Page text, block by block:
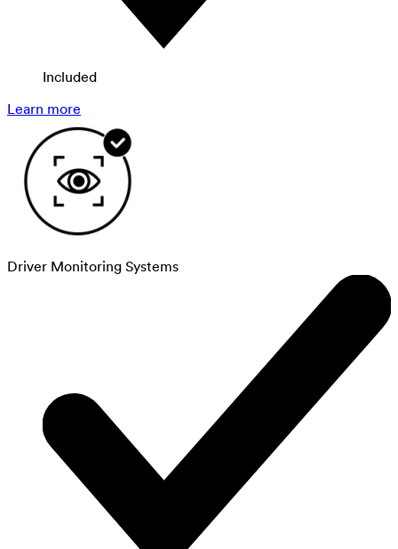
Included
Learn more
Driver Monitoring Systems